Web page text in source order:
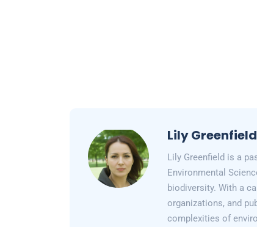
Lily Greenfield
Lily Greenfield is a
Environmental
biodiversity. With a
organizations, and
complexities of